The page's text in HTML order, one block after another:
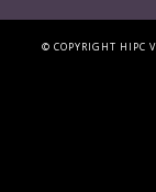
© COPYRIGHT HIPC